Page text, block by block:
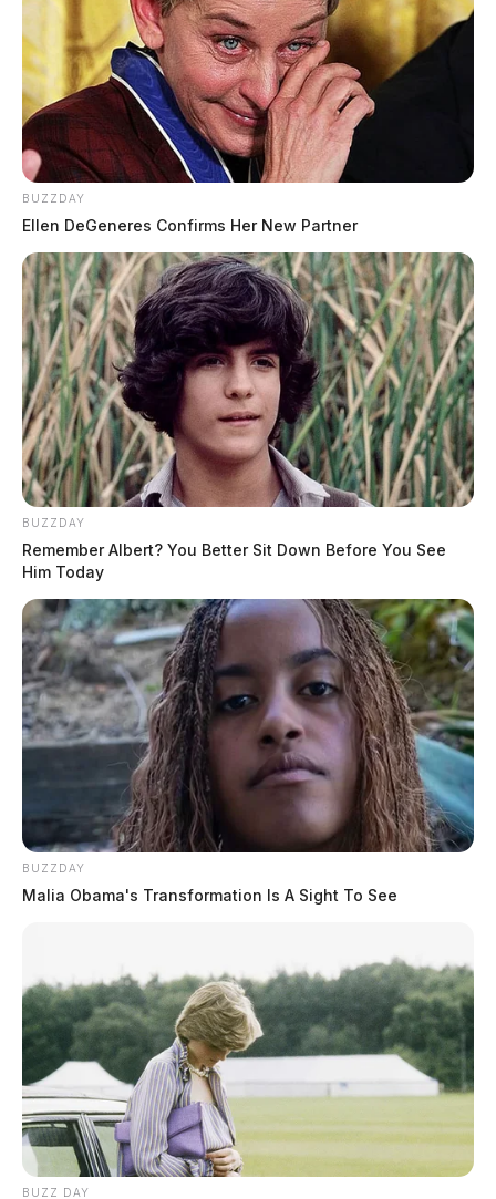
BUZZDAY
Ellen DeGeneres Confirms Her New Partner
BUZZDAY
Remember Albert? You Better Sit Down Before You See
Him Today
BUZZDAY
Malia Obama's Transformation Is A Sight To See
BUZZ DAY